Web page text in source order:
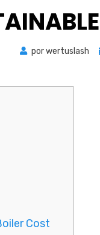
porwertuslash
Cost